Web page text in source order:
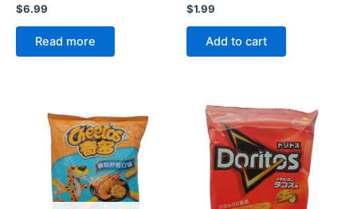
Rated
0
out
$6.99
Read more
Rated
0
out
$1.99
Add to cart